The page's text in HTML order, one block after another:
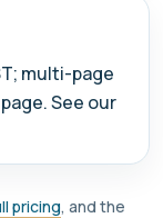
multi-page
See our
pricing, and the